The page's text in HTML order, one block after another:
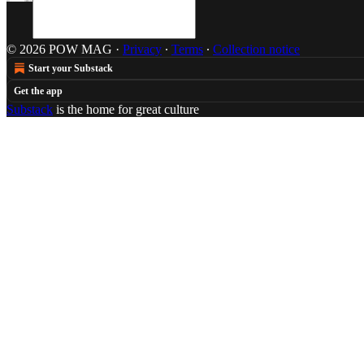
© 2026 POW MAG · Privacy ∙ Terms ∙ Collection notice
Start your Substack
Get the app
Substack is the home for great culture